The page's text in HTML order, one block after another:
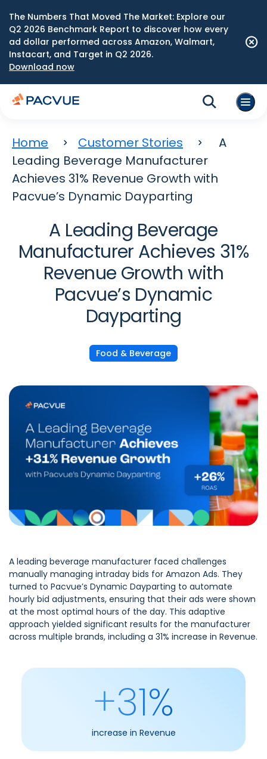
The Numbers That Moved The Market: Explore our
Q2 2026 Benchmark Report to discover how every
ad dollar performed across Amazon, Walmart,
Instacart, and Target in Q2 2026.
Download now
Home Customer Stories
A
Leading Beverage Manufacturer
Achieves 31% Revenue Growth with
Pacvue’s Dynamic Dayparting
A Leading Beverage
Manufacturer Achieves 31%
Revenue Growth with
Pacvue’s Dynamic
Dayparting
Food & Beverage
A leading beverage manufacturer faced challenges
manually managing intraday bids for Amazon Ads. They
turned to Pacvue’s Dynamic Dayparting to automate
hourly bid adjustments, ensuring that their ads were shown
at the most optimal hours of the day. This adaptive
approach yielded significant results for the manufacturer
across multiple brands, including a 31% increase in Revenue.
+31%
increase in Revenue